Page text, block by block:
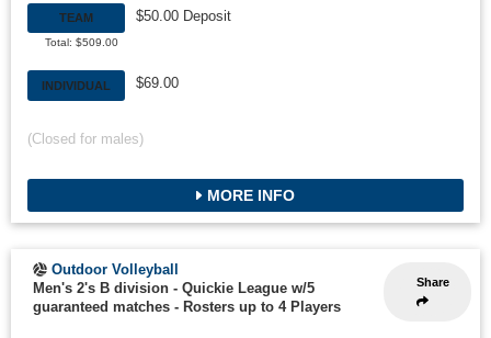
TEAM
Total: $509.00
$50.00 Deposit
INDIVIDUAL $69.00
(Closed for males)
MORE INFO
Share
Outdoor Volleyball
Men's 2's B division - Quickie League w/5
guaranteed matches - Rosters up to 4 Players